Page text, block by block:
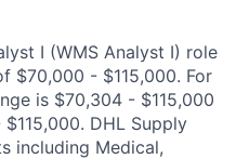
I (WMS Analyst I) role
$70,000 - $115,000. For
is $70,304 - $115,000
DHL Supply
including Medical,